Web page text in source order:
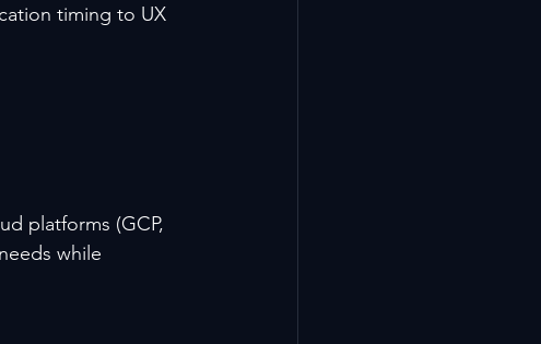
timing to UX
platforms (GCP,
while